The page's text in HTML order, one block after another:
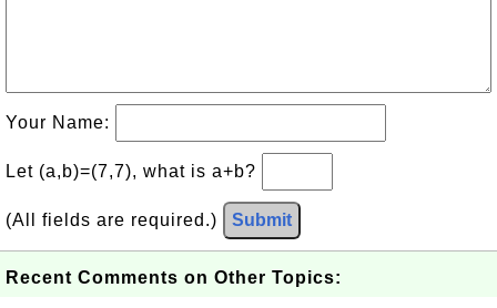
Your Name:
Let (a,b)=(7,7), what is a+b?
(All fields are required.) Submit
Recent Comments on Other Topics: